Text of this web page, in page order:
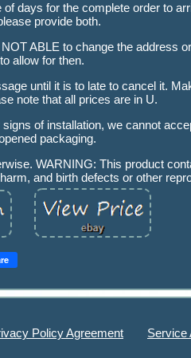
days for the complete order to
provide both.
ABLE to change the address
allow for then.
until it is to late to cancel it.
note that all prices are in U.
of installation, we cannot
packaging.
WARNING: This product
and birth defects or other
Policy Agreement Service